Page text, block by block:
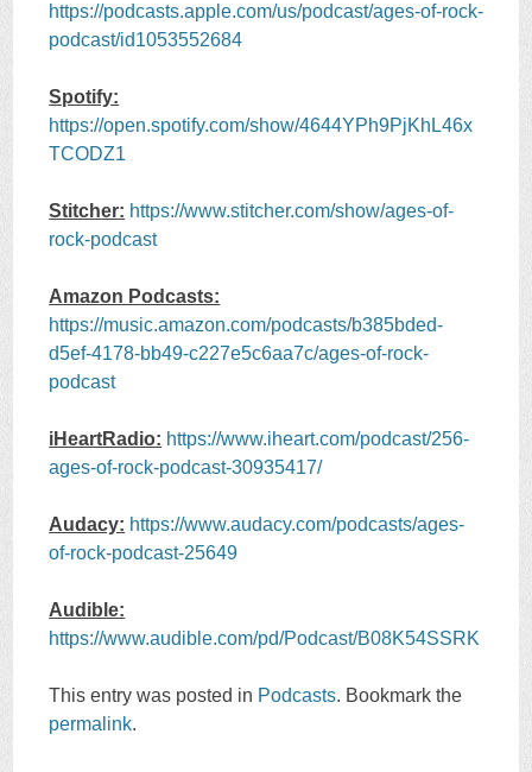
https://podcasts.apple.com/us/podcast/ages-of-rock-
podcast/id1053552684
Spotify:
https://open.spotify.com/show/4644YPh9PjKhL46x
TCODZ1
Stitcher: https://www.stitcher.com/show/ages-of-
rock-podcast
Amazon Podcasts:
https://music.amazon.com/podcasts/b385bded-
d5ef-4178-bb49-c227e5c6aa7c/ages-of-rock-
podcast
iHeartRadio: https://www.iheart.com/podcast/256-
ages-of-rock-podcast-30935417/
Audacy: https://www.audacy.com/podcasts/ages-
of-rock-podcast-25649
Audible:
https://www.audible.com/pd/Podcast/B08K54SSRK
This entry was posted in Podcasts. Bookmark the
permalink.